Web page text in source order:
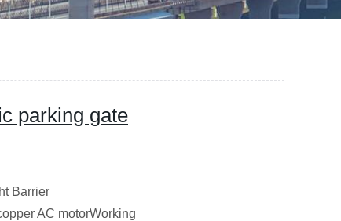
parking gate
Barrier
AC motorWorking